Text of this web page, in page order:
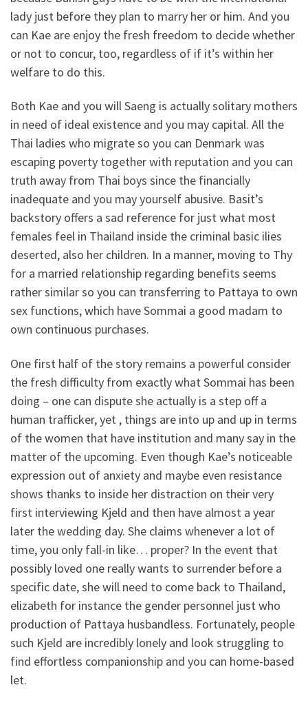
lady just before they plan to marry her or him. And you
can Kae are enjoy the fresh freedom to decide whether
or not to concur, too, regardless of if it’s within her
welfare to do this.
Both Kae and you will Saeng is actually solitary mothers
in need of ideal existence and you may capital. All the
Thai ladies who migrate so you can Denmark was
escaping poverty together with reputation and you can
truth away from Thai boys since the financially
inadequate and you may yourself abusive. Basit’s
backstory offers a sad reference for just what most
females feel in Thailand inside the criminal basic ilies
deserted, also her children. In a manner, moving to Thy
for a married relationship regarding benefits seems
rather similar so you can transferring to Pattaya to own
sex functions, which have Sommai a good madam to
own continuous purchases.
One first half of the story remains a powerful consider
the fresh difficulty from exactly what Sommai has been
doing – one can dispute she actually is a step off a
human trafficker, yet , things are into up and up in terms
of the women that have institution and many say in the
matter of the upcoming. Even though Kae’s noticeable
expression out of anxiety and maybe even resistance
shows thanks to inside her distraction on their very
first interviewing Kjeld and then have almost a year
later the wedding day. She claims whenever a lot of
time, you only fall-in like… proper? In the event that
possibly loved one really wants to surrender before a
specific date, she will need to come back to Thailand,
elizabeth for instance the gender personnel just who
production of Pattaya husbandless. Fortunately, people
such Kjeld are incredibly lonely and look struggling to
find effortless companionship and you can home-based
let.